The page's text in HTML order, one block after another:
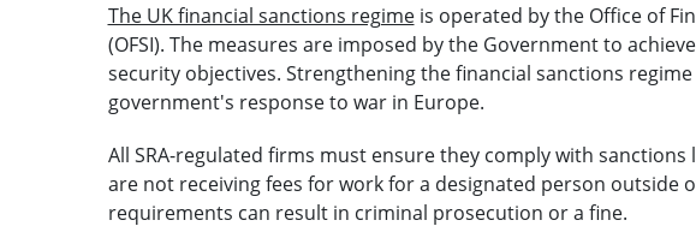
The UK financial sanctions regimeis operated by the Office of
(OFSI). The measures are imposed by the Government to
security objectives. Strengthening the financial sanctions
government's response to war in Europe.
All SRA-regulated firms must ensure they comply with
are not receiving fees for work for a designated person outside
requirements can result in criminal prosecution or a fine.